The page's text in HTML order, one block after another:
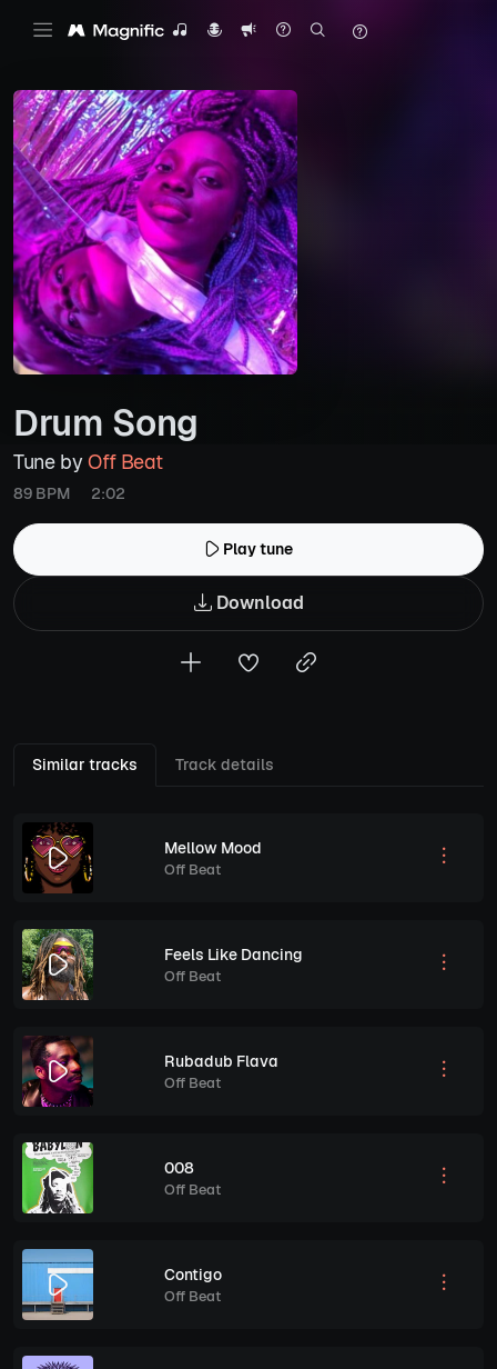
Drum Song
Tune byOff Beat
89 BPM 2:02
Play tune
Download
Similar tracks Track details
Mellow Mood
Off Beat
Feels Like Dancing
Off Beat
Rubadub Flava
Off Beat
008
Off Beat
Contigo
Off Beat